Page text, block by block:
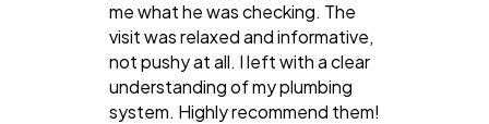
me what he was checking. The
visit was relaxed and informative,
not pushy at all. I left with a clear
understanding of my plumbing
system. Highly recommend them!